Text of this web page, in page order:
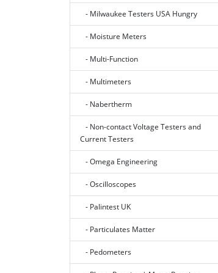
- Milwaukee Testers USA Hungry
- Moisture Meters
- Multi-Function
- Multimeters
- Nabertherm
- Non-contact Voltage Testers and
Current Testers
- Omega Engineering
- Oscilloscopes
- Palintest UK
- Particulates Matter
- Pedometers